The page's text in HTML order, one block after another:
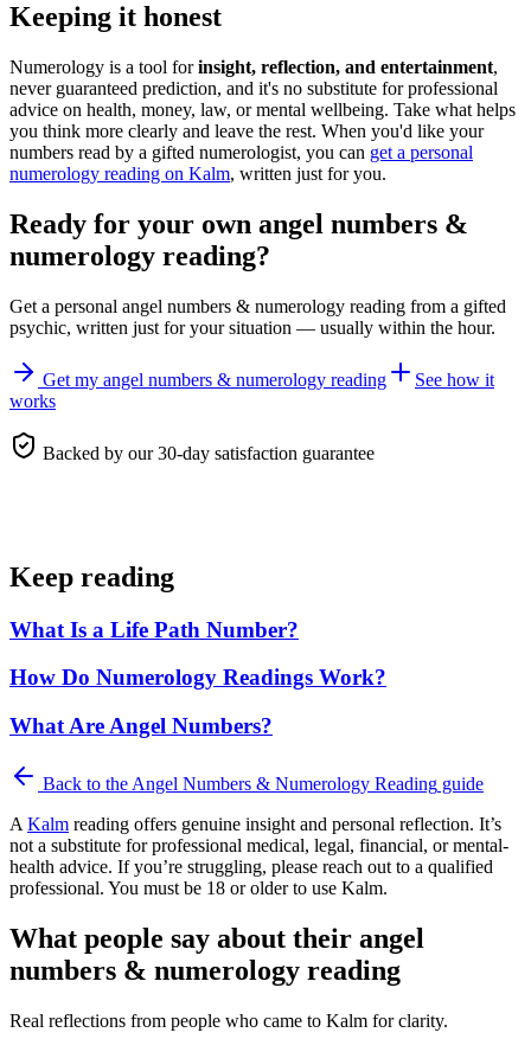
Keeping it honest
Numerology is a tool forinsight, reflection, and entertainment,
never guaranteed prediction, and it's no substitute for professional
advice on health, money, law, or mental wellbeing. Take what helps
you think more clearly and leave the rest. When you'd like your
numbers read by a gifted numerologist, you can get a personal
numerology reading on Kalm, written just for you.
Ready for your own angel numbers &
numerology reading?
Get a personal angel numbers & numerology reading from a gifted
psychic, written just for your situation — usually within the hour.
Get my angel numbers & numerology reading
See how it
works
Backed by our 30-day satisfaction guarantee
Keep reading
What Is a Life Path Number?
How Do Numerology Readings Work?
What Are Angel Numbers?
Back to the Angel Numbers & Numerology Reading guide
A Kalm reading offers genuine insight and personal reflection. It’s
not a substitute for professional medical, legal, financial, or mental-
health advice. If you’re struggling, please reach out to a qualified
professional. You must be 18 or older to use Kalm.
What people say about their angel
numbers & numerology reading
Real reflections from people who came to Kalm for clarity.